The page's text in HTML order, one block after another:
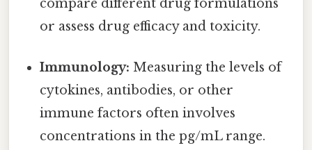
compare different drug formulations
or assess drug efficacy and toxicity.
Immunology: Measuring the levels of
cytokines, antibodies, or other
immune factors often involves
concentrations in the pg/mL range.